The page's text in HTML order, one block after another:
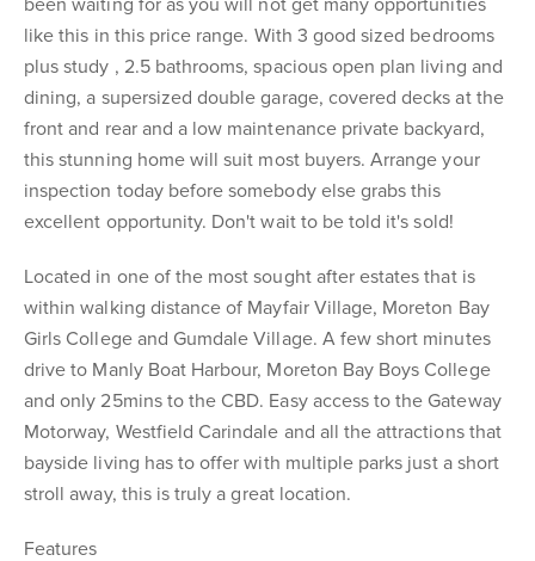
been waiting for as you will not get many opportunities
like this in this price range. With 3 good sized bedrooms
plus study , 2.5 bathrooms, spacious open plan living and
dining, a supersized double garage, covered decks at the
front and rear and a low maintenance private backyard,
this stunning home will suit most buyers. Arrange your
inspection today before somebody else grabs this
excellent opportunity. Don't wait to be told it's sold!
Located in one of the most sought after estates that is
within walking distance of Mayfair Village, Moreton Bay
Girls College and Gumdale Village. A few short minutes
drive to Manly Boat Harbour, Moreton Bay Boys College
and only 25mins to the CBD. Easy access to the Gateway
Motorway, Westfield Carindale and all the attractions that
bayside living has to offer with multiple parks just a short
stroll away, this is truly a great location.
Features